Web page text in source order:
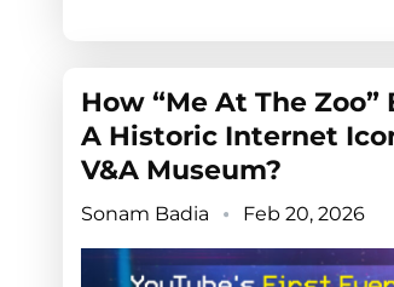
How “Me At The Zoo”
A Historic Internet
V&A Museum?
Sonam Badia Feb 20, 2026